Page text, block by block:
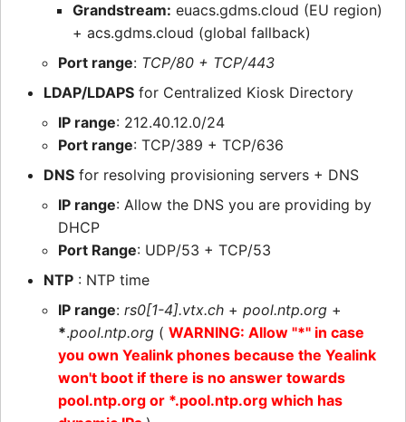
Grandstream: euacs.gdms.cloud (EU region)
+ acs.gdms.cloud (global fallback)
Port range: TCP/80 + TCP/443
LDAP/LDAPS for Centralized Kiosk Directory
IP range: 212.40.12.0/24
Port range: TCP/389 + TCP/636
DNS for resolving provisioning servers + DNS
IP range: Allow the DNS you are providing by
DHCP
Port Range: UDP/53 + TCP/53
NTP : NTP time
IP range: rs0[1-4].vtx.ch + pool.ntp.org +
*.pool.ntp.org ( WARNING: Allow "*" in case
you own Yealink phones because the Yealink
won't boot if there is no answer towards
pool.ntp.org or *.pool.ntp.org which has